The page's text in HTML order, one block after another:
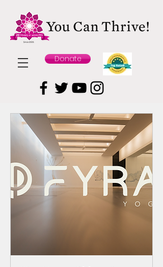
Donate